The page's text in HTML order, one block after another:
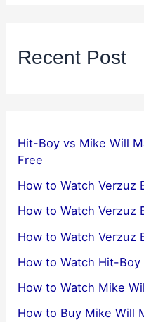
Recent Post
Hit-Boy vs Mike Will
Free
How to Watch Verzuz
How to Watch Verzuz
How to Watch Verzuz
How to Watch Hit-
How to Watch Mike
How to Buy Mike Will